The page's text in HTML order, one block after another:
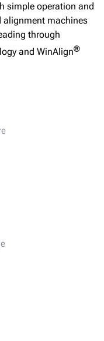
simple operation and
alignment machines
through
and WinAlign®